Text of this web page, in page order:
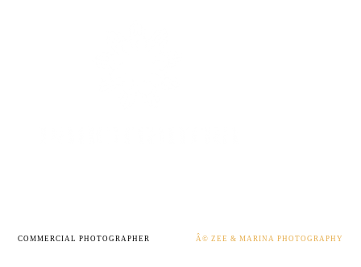
Â© ZEE & MARINA PHOTOGRAPHY
COMMERCIAL PHOTOGRAPHER